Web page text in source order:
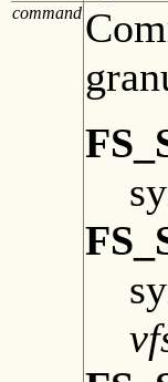
command